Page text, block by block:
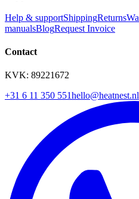
Help & supportShippingReturns
manualsBlogRequest Invoice
Contact
KVK: 89221672
+31 6 11 350 551hello@heatnest.nl